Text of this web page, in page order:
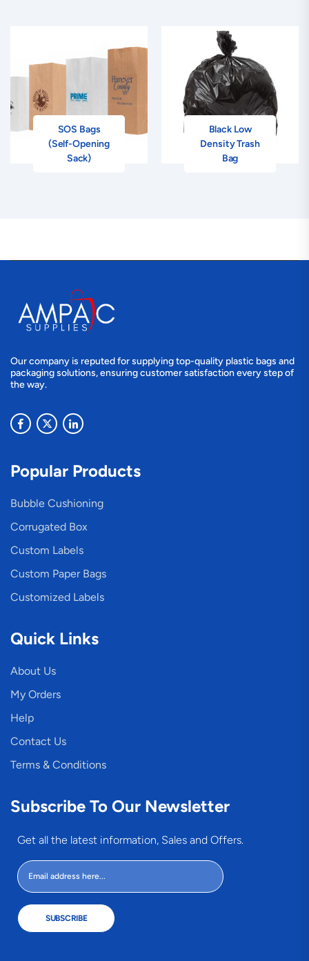
SOS Bags
(Self-Opening
Sack)
Black Low
Density Trash
Bag
Our company is reputed for supplying top-quality plastic bags and
packaging solutions, ensuring customer satisfaction every step of
the way.
Popular Products
Bubble Cushioning
Corrugated Box
Custom Labels
Custom Paper Bags
Customized Labels
Quick Links
About Us
My Orders
Help
Contact Us
Terms & Conditions
Subscribe To Our Newsletter
Get all the latest information, Sales and Offers.
SUBSCRIBE